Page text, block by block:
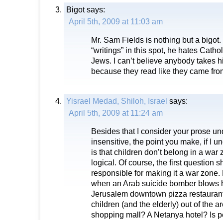
Bigotsays:
April 5th, 2009 at 11:03 am
Mr. Sam Fields is nothing but a
“writings” in this spot, he hates
Jews. I can’t believe anybody takes
because they read like they came
Yisrael Medad, Shiloh, Israel says:
April 5th, 2009 at 11:24 am
Besides that I consider your prose
insensitive, the point you make, if I
is that children don’t belong in a war
logical. Of course, the first question
responsible for making it a war zone.
when an Arab suicide bomber blows
Jerusalem downtown pizza
children (and the elderly) out of the
shopping mall? A Netanya hotel? Is